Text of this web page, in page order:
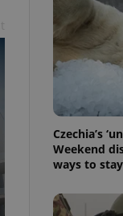
Czechia’s
Weekend
ways to
to ensure
and to ensure
users of
that
and informs
them. This is
information
service
preferences.
cookie